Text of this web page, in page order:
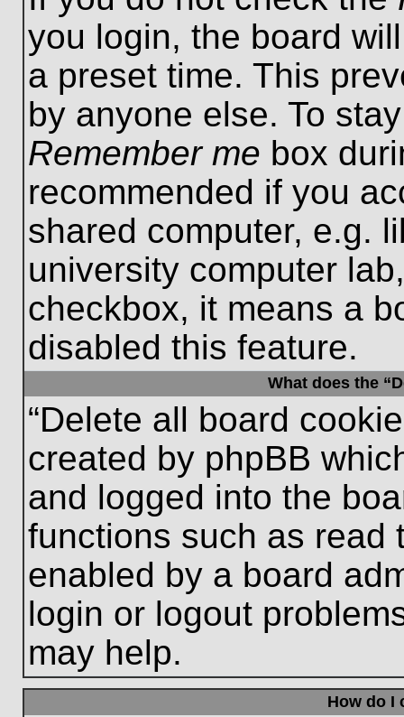
you login, the board
a preset time. This
by anyone else. To
Remember me box
recommended if you
shared computer, e.g.
university computer
checkbox, it means a
disabled this feature.
What does the
“Delete all board
created by phpBB
and logged into the
functions such as read
enabled by a board
login or logout
may help.
How do I